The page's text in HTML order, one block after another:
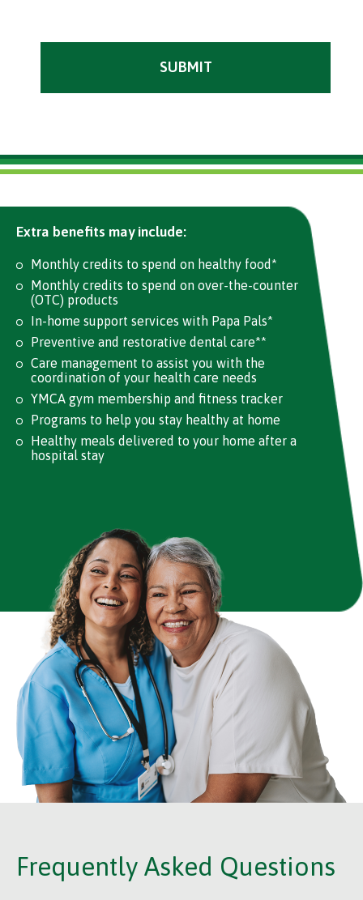
Extra benefits may include:
Monthly credits to spend on healthy food*
Monthly credits to spend on over-the-counter
(OTC) products
In-home support services with Papa Pals*
Preventive and restorative dental care**
Care management to assist you with the
coordination of your health care needs
YMCA gym membership and fitness tracker
Programs to help you stay healthy at home
Healthy meals delivered to your home after a
hospital stay
Frequently Asked Questions